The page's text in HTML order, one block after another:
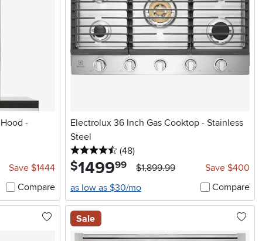
-
Save $1444
Compare
Electrolux 36 Inch Gas Cooktop - Stainless
Steel
4.5 stars
(48reviews
)
$1499.99 $1,899.99
Save $400
as low as $30/mo
Compare
Sale